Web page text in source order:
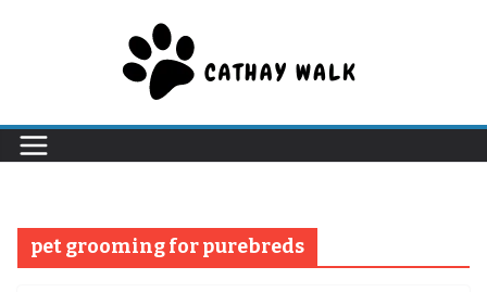
pet grooming for purebreds